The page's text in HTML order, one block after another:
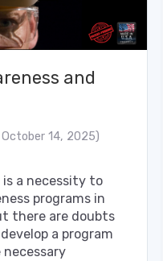
and
14, 2025)
a necessity to
programs in
there are doubts
a program